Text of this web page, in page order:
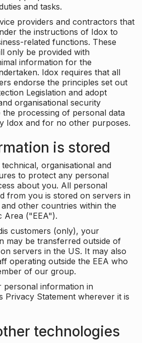
and tasks.
providers and contractors that
the instructions of Idox to
related functions. These
only be provided with
information for the
Idox requires that all
endorse the principles set out
Legislation and adopt
organisational security
the processing of personal data
Idox and for no other purposes.
is stored
organisational and
to protect any personal
about you. All personal
from you is stored on servers in
other countries within the
Area ("EEA").
customers (only), your
may be transferred outside of
servers in the US. It may also
operating outside the EEA who
of our group.
personal information in
Privacy Statement wherever it is
technologies